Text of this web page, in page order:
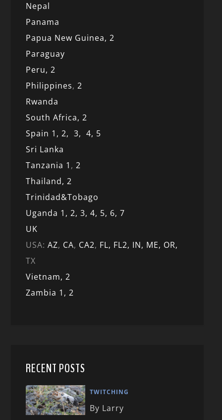
Nepal
Panama
Papua New Guinea, 2
Paraguay
Peru,2
Philippines,2
Rwanda
South Africa,2
Spain 1,2,3,4, 5
Sri Lanka
Tanzania 1 ,2
Thailand, 2
Trinidad&Tobago
Uganda 1,2,3,4, 5, 6,7
UK
USA:AZ, CA, CA2, FL, FL2, IN, ME, OR,
TX
Vietnam,2
Zambia 1,2
RECENT POSTS
TWITCHING
By Larry